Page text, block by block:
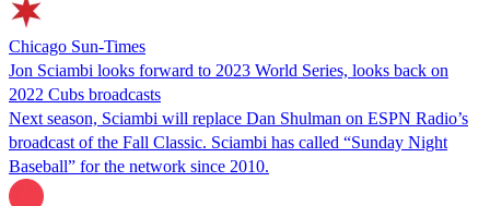
Chicago Sun-Times
Jon Sciambi looks forward to 2023 World Series, looks back on
2022 Cubs broadcasts
Next season, Sciambi will replace Dan Shulman on ESPN Radio’s
broadcast of the Fall Classic. Sciambi has called “Sunday Night
Baseball” for the network since 2010.